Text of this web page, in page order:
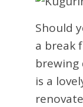
Should
a break
brewing
is a